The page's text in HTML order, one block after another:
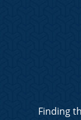
Finding